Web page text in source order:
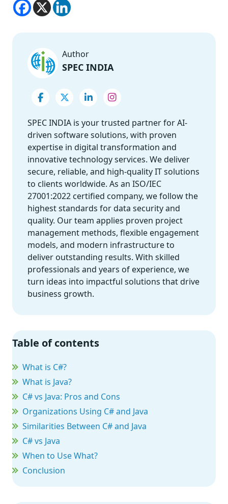
Author
SPEC INDIA
SPEC INDIA is your trusted partner for AI-
driven software solutions, with proven
expertise in digital transformation and
innovative technology services. We deliver
secure, reliable, and high-quality IT solutions
to clients worldwide. As an ISO/IEC
27001:2022 certified company, we follow the
highest standards for data security and
quality. Our team applies proven project
management methods, flexible engagement
models, and modern infrastructure to
deliver outstanding results. With skilled
professionals and years of experience, we
turn ideas into impactful solutions that drive
business growth.
Table of contents
What is C#?
What is Java?
C# vs Java: Pros and Cons
Organizations Using C# and Java
Similarities Between C# and Java
C# vs Java
When to Use What?
Conclusion